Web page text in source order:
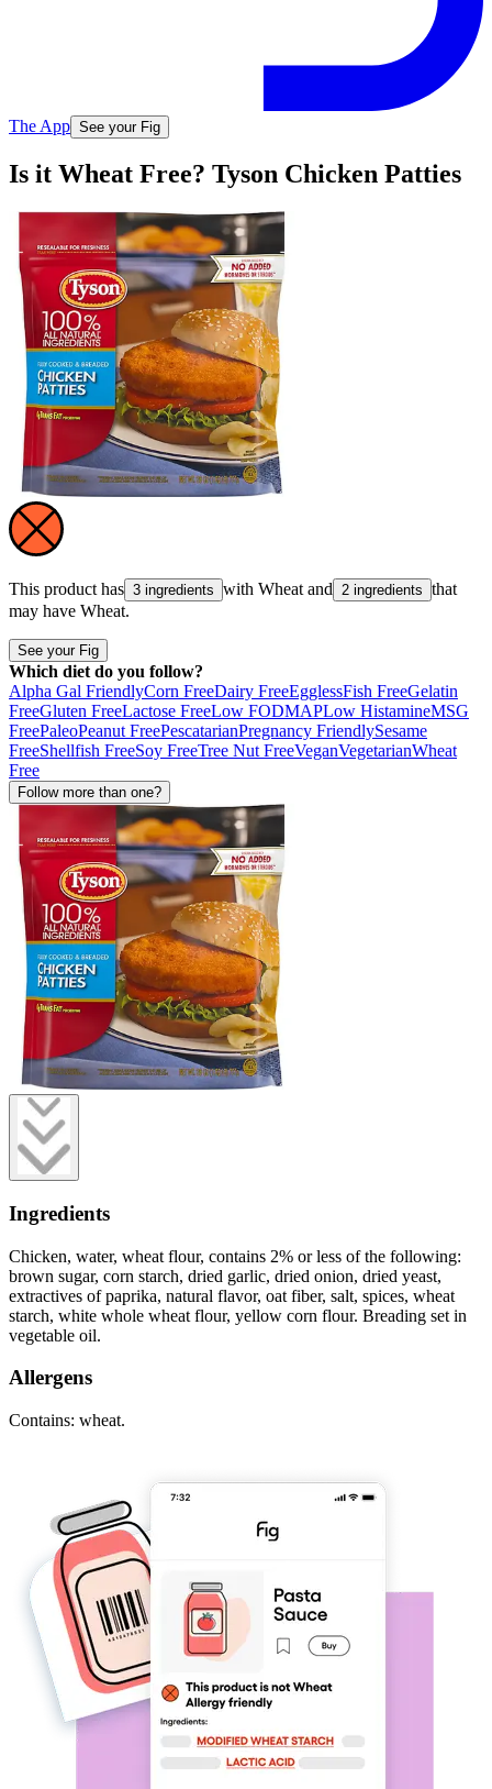
The App See your Fig
Is it Wheat Free? Tyson Chicken Patties
This product has 3 ingredients with Wheat and 2 ingredients that
may have Wheat.
See your Fig
Which diet do you follow?
Alpha Gal FriendlyCorn FreeDairy FreeEgglessFish FreeGelatin
FreeGluten FreeLactose FreeLow FODMAPLow HistamineMSG
FreePaleoPeanut FreePescatarianPregnancy FriendlySesame
FreeShellfish FreeSoy FreeTree Nut FreeVeganVegetarianWheat
Free
Follow more than one?
Ingredients
Chicken, water, wheat flour, contains 2% or less of the following:
brown sugar, corn starch, dried garlic, dried onion, dried yeast,
extractives of paprika, natural flavor, oat fiber, salt, spices, wheat
starch, white whole wheat flour, yellow corn flour. Breading set in
vegetable oil.
Allergens
Contains: wheat.